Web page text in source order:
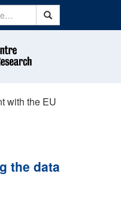
Search
with the EU
the data